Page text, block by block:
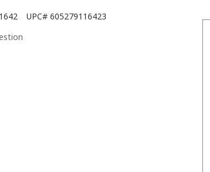
1642 UPC# 605279116423